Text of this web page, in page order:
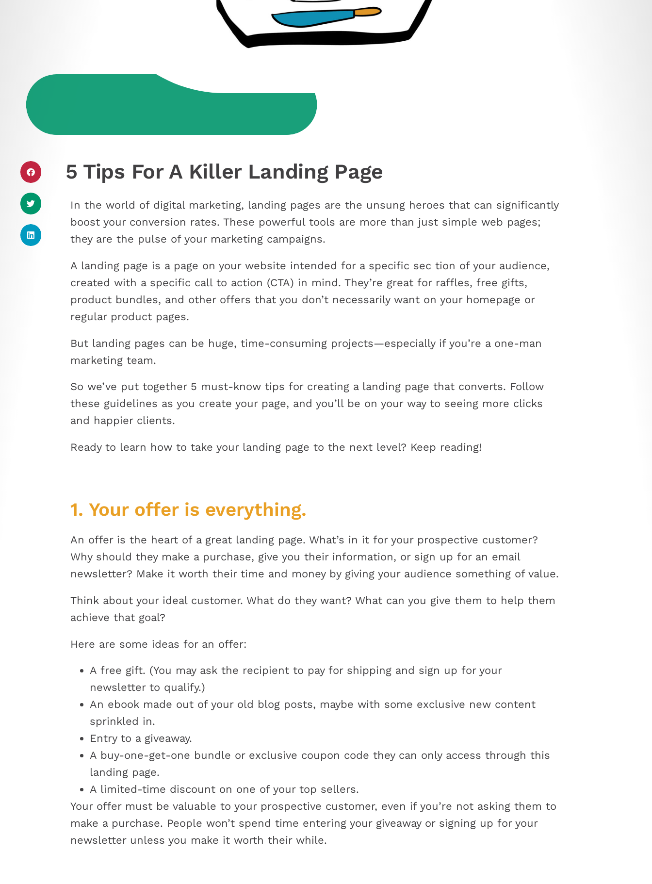
5 Tips For A Killer Landing Page
In the world of digital marketing, landing pages are the unsung heroes that can significantly
boost your conversion rates. These powerful tools are more than just simple web pages;
they are the pulse of your marketing campaigns.
A landing page is a page on your website intended for a specific sec tion of your audience,
created with a specific call to action (CTA) in mind. They’re great for raffles, free gifts,
product bundles, and other offers that you don’t necessarily want on your homepage or
regular product pages.
But landing pages can be huge, time-consuming projects—especially if you’re a one-man
marketing team.
So we’ve put together 5 must-know tips for creating a landing page that converts. Follow
these guidelines as you create your page, and you’ll be on your way to seeing more clicks
and happier clients.
Ready to learn how to take your landing page to the next level? Keep reading!
1. Your offer is everything.
An offer is the heart of a great landing page. What’s in it for your prospective customer?
Why should they make a purchase, give you their information, or sign up for an email
newsletter? Make it worth their time and money by giving your audience something of value.
Think about your ideal customer. What do they want? What can you give them to help them
achieve that goal?
Here are some ideas for an offer:
A free gift. (You may ask the recipient to pay for shipping and sign up for your
newsletter to qualify.)
An ebook made out of your old blog posts, maybe with some exclusive new content
sprinkled in.
Entry to a giveaway.
A buy-one-get-one bundle or exclusive coupon code they can only access through this
landing page.
A limited-time discount on one of your top sellers.
Your offer must be valuable to your prospective customer, even if you’re not asking them to
make a purchase. People won’t spend time entering your giveaway or signing up for your
newsletter unless you make it worth their while.